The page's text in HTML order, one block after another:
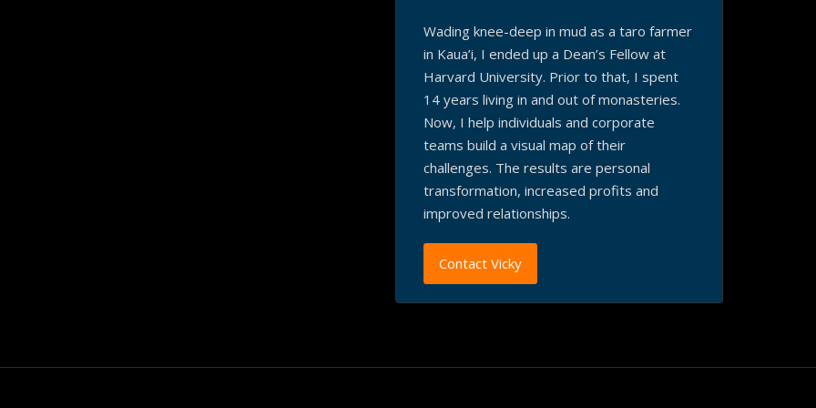
Wading knee-deep in mud as a taro farmer
in Kaua’i, I ended up a Dean’s Fellow at
Harvard University. Prior to that, I spent
14 years living in and out of monasteries.
Now, I help individuals and corporate
teams build a visual map of their
challenges. The results are personal
transformation, increased profits and
improved relationships.
Contact Vicky